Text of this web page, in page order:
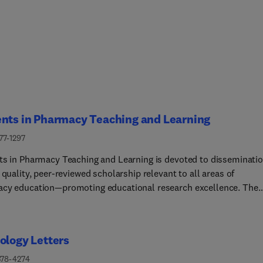
in Pharmacy Teaching and Learning
1297
in Pharmacy Teaching and Learning is devoted to
quality, peer-reviewed scholarship relevant to all areas of
education—promoting educational research excellence. The
board members, authors, and peer reviewers, the Journal
of stakeholders in pharmacy education: educators, researchers,
Letters
4274